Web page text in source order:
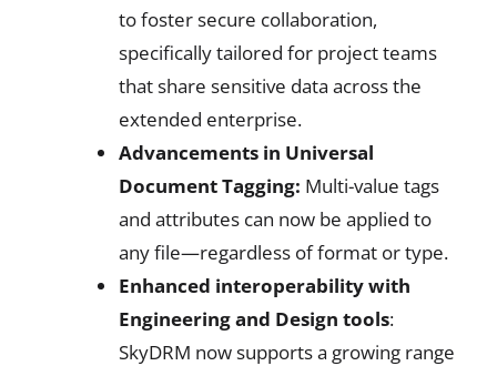
to foster secure collaboration,
specifically tailored for project teams
that share sensitive data across the
extended enterprise.
Advancements in Universal
Document Tagging: Multi-value tags
and attributes can now be applied to
any file—regardless of format or type.
Enhanced interoperability with
Engineering and Design tools:
SkyDRM now supports a growing range